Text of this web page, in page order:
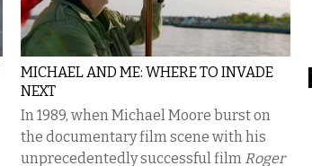
MICHAEL AND ME: WHERE TO INVADE
NEXT
In 1989, when Michael Moore burst on
the documentary film scene with his
unprecedentedly successful film Roger